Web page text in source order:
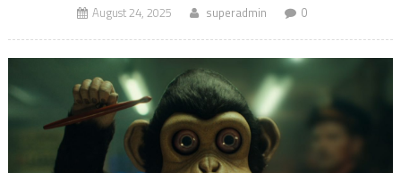
August 24, 2025 superadmin 0